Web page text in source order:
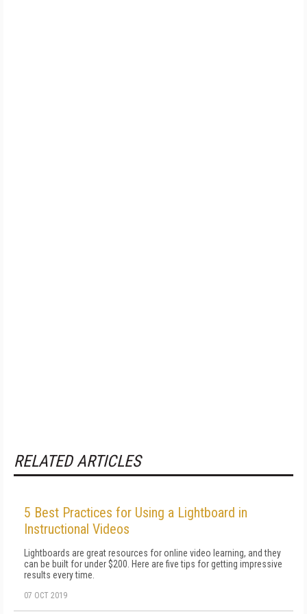
RELATED ARTICLES
5 Best Practices for Using a Lightboard in
Instructional Videos
Lightboards are great resources for online video learning, and they
can be built for under $200. Here are five tips for getting impressive
results every time.
07 OCT 2019